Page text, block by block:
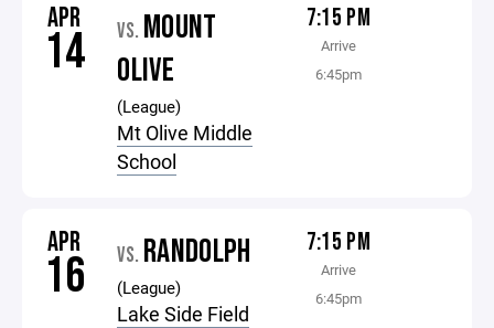
APR
14 VS. MOUNT
OLIVE
(League)
Mt Olive Middle
School
7:15 PM
Arrive
6:45pm
APR
16 VS. RANDOLPH
(League)
Lake Side Field
7:15 PM
Arrive
6:45pm